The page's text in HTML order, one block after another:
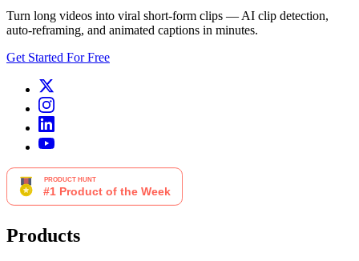
Turn long videos into viral short-form clips — AI clip detection,
auto-reframing, and animated captions in minutes.
Get Started For Free
Products